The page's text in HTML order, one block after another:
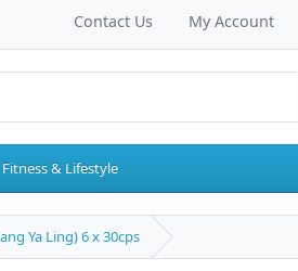
Contact Us My Account
Fitness & Lifestyle
Ya Ling) 6 x 30cps